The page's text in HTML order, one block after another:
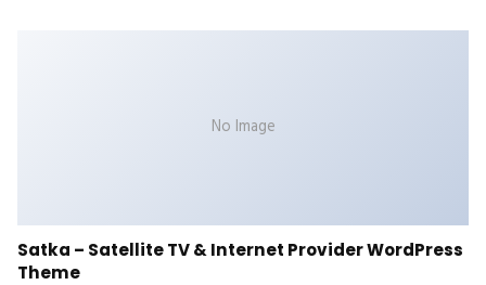
No Image
Satka – Satellite TV & Internet Provider WordPress
Theme